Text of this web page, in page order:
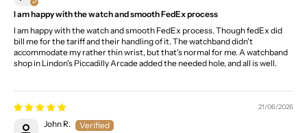
I am happy with the watch and smooth FedEx process
I am happy with the watch and smooth FedEx process. Though fedEx did
bill me for the tariff and their handling of it. The watchband didn't
accommodate my rather thin wrist, but that's normal for me. A watchband
shop in Lindon's Piccadilly Arcade added the needed hole, and all is well.
21/06/2026
John R.